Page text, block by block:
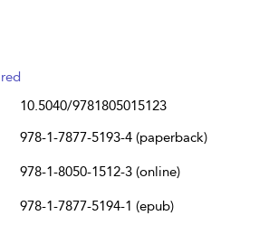
10.5040/9781805015123
978-1-7877-5193-4 (paperback)
978-1-8050-1512-3 (online)
978-1-7877-5194-1 (epub)